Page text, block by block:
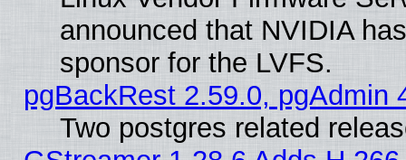
announced that NVIDIA
sponsor for the LVFS.
pgBackRest 2.59.0, pgAdmin
Two postgres related